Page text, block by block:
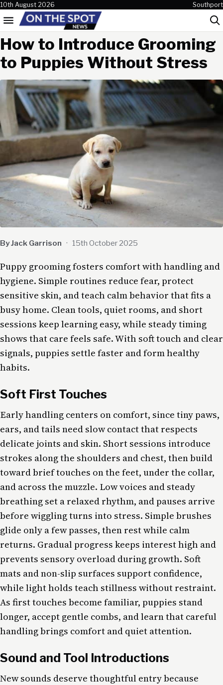
Skip to content
10th August 2026 Southport
Menu
How to Introduce Grooming
to Puppies Without Stress
By Jack Garrison · 15th October 2025
Puppy grooming fosters comfort with handling and
hygiene. Simple routines reduce fear, protect
sensitive skin, and teach calm behavior that fits a
busy home. Clean tools, quiet rooms, and short
sessions keep learning easy, while steady timing
shows that care feels safe. With soft touch and clear
signals, puppies settle faster and form healthy
habits.
Soft First Touches
Early handling centers on comfort, since tiny paws,
ears, and tails need slow contact that respects
delicate joints and skin. Short sessions introduce
strokes along the shoulders and chest, then build
toward brief touches on the feet, under the collar,
and across the muzzle. Low voices and steady
breathing set a relaxed rhythm, and pauses arrive
before wiggling turns into stress. Simple brushes
glide only a few passes, then rest while calm
returns. Gradual progress keeps interest high and
prevents sensory overload during growth. Soft
mats and non-slip surfaces support confidence,
while light holds teach stillness without restraint.
As first touches become familiar, puppies stand
longer, accept gentle combs, and learn that careful
handling brings comfort and quiet attention.
Sound and Tool Introductions
New sounds deserve thoughtful entry because